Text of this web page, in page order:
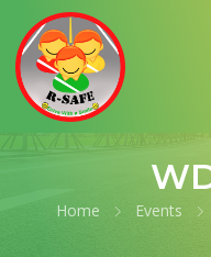
Home Events